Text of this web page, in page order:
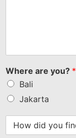
Where are you? *
Bali
Jakarta